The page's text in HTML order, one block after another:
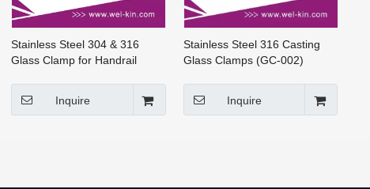
Stainless Steel 304 & 316
Glass Clamp for Handrail
Inquire
Stainless Steel 316 Casting
Glass Clamps (GC-002)
Inquire